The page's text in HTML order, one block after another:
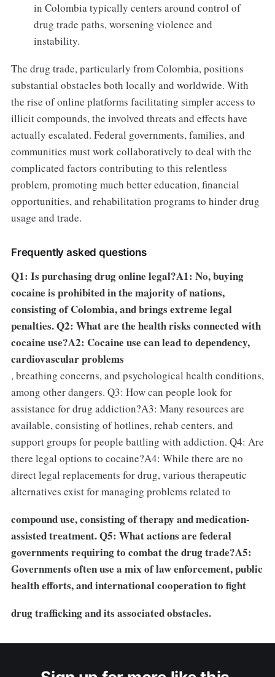
in Colombia typically centers around control of
drug trade paths, worsening violence and
instability.
The drug trade, particularly from Colombia, positions
substantial obstacles both locally and worldwide. With
the rise of online platforms facilitating simpler access to
illicit compounds, the involved threats and effects have
actually escalated. Federal governments, families, and
communities must work collaboratively to deal with the
complicated factors contributing to this relentless
problem, promoting much better education, financial
opportunities, and rehabilitation programs to hinder drug
usage and trade.
Frequently asked questions
Q1: Is purchasing drug online legal?A1: No, buying
cocaine is prohibited in the majority of nations,
consisting of Colombia, and brings extreme legal
penalties. Q2: What are the health risks connected with
cocaine use?A2: Cocaine use can lead to dependency,
cardiovascular problems
, breathing concerns, and psychological health conditions,
among other dangers. Q3: How can people look for
assistance for drug addiction?A3: Many resources are
available, consisting of hotlines, rehab centers, and
support groups for people battling with addiction. Q4: Are
there legal options to cocaine?A4: While there are no
direct legal replacements for drug, various therapeutic
alternatives exist for managing problems related to
compound use, consisting of therapy and medication-
assisted treatment. Q5: What actions are federal
governments requiring to combat the drug trade?A5:
Governments often use a mix of law enforcement, public
health efforts, and international cooperation to fight
drug trafficking and its associated obstacles.